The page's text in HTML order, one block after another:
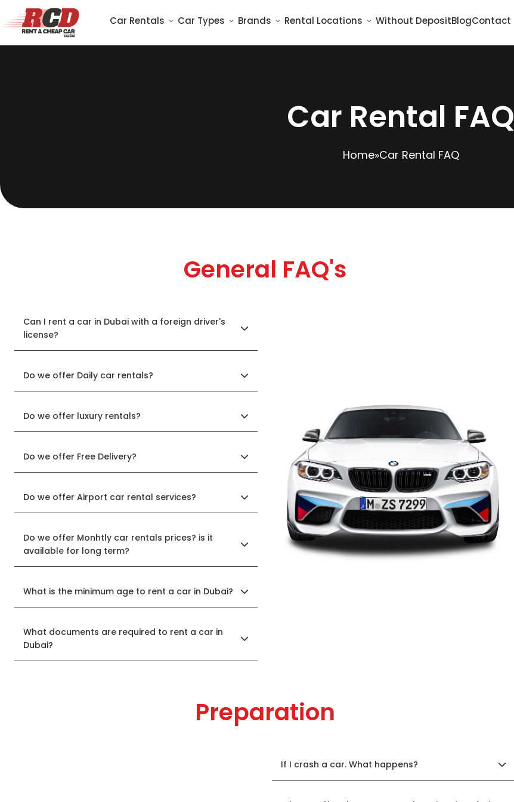
Car Rentals Car Types Brands Rental Locations Without DepositBlogContact
Car Rental FAQ
Home»Car Rental FAQ
General FAQ's
Can I rent a car in Dubai with a foreign driver's
license?
Do we offer Daily car rentals?
Do we offer luxury rentals?
Do we offer Free Delivery?
Do we offer Airport car rental services?
Do we offer Monhtly car rentals prices? is it
available for long term?
What is the minimum age to rent a car in Dubai?
What documents are required to rent a car in
Dubai?
Preparation
If I crash a car. What happens?